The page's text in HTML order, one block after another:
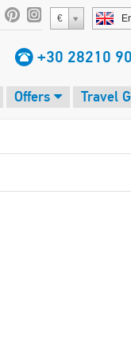
€
+30 28210
Offers Travel